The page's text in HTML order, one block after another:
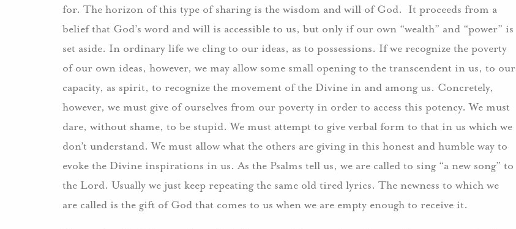
for. The horizon of this type of sharing is the wisdom and will of God. It proceeds from a
belief that God’s word and will is accessible to us, but only if our own “wealth” and “power” is
set aside. In ordinary life we cling to our ideas, as to possessions. If we recognize the poverty
of our own ideas, however, we may allow some small opening to the transcendent in us, to our
capacity, as spirit, to recognize the movement of the Divine in and among us. Concretely,
however, we must give of ourselves from our poverty in order to access this potency. We must
dare, without shame, to be stupid. We must attempt to give verbal form to that in us which we
don’t understand. We must allow what the others are giving in this honest and humble way to
evoke the Divine inspirations in us. As the Psalms tell us, we are called to sing “a new song” to
the Lord. Usually we just keep repeating the same old tired lyrics. The newness to which we
are called is the gift of God that comes to us when we are empty enough to receive it.